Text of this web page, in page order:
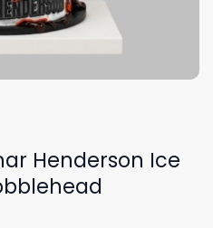
Henderson Ice